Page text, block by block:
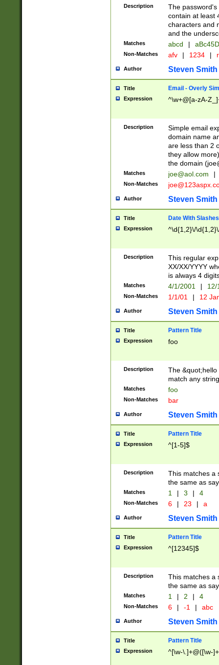
Description
The
contain at least
characters and
and the
Matches abcd |
Non-Matches afv | 1234 |
Author Steven Smith
Title Email - Overly
Expression ^\w+@[a-zA-
Description
Simple email
domain name
are less than 2
they allow
the domain (
Matches joe@aol.com |
Non-Matches
Author Steven Smith
Title Date With Slashes
Expression ^\d{1,2}\/
Description
This regular
XX/XX/YYYY
is always 4
Matches 4/1/2001 |
Non-Matches 1/1/01 | 12
Author Steven Smith
Title Pattern Title
Expression foo
Description
The
match any
Matches foo
Non-Matches bar
Author Steven Smith
Title Pattern Title
Expression ^[1-5]$
Description
This matches a
the same as
Matches 1 | 3 | 4
Non-Matches 6 | 23 | a
Author Steven Smith
Title Pattern Title
Expression ^[12345]$
Description
This matches a
the same as
Matches 1 | 2 | 4
Non-Matches 6 | -1 | abc
Author Steven Smith
Title Pattern Title
Expression ^[\w-\.]+@([\w-